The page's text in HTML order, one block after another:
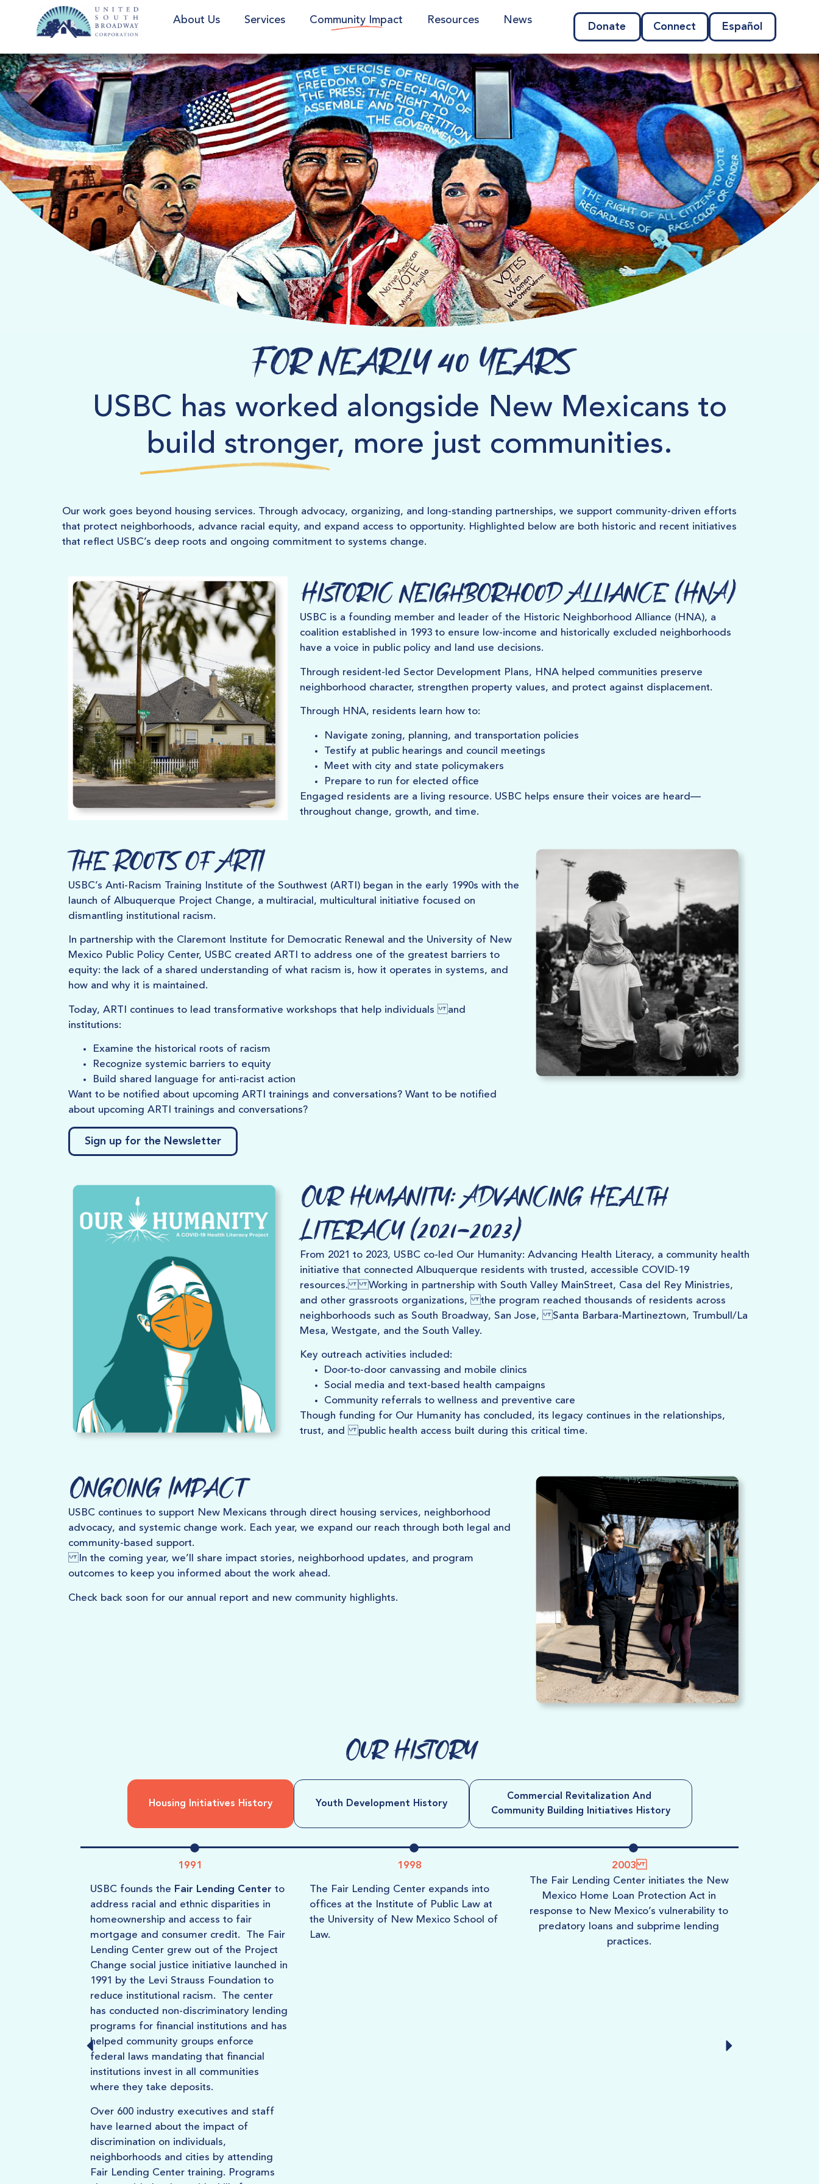
About Us Services Community Impact Resources News
Donate Connect Español
For Nearly 40 Years
USBC has worked alongside New Mexicans to
build stronger, more just communities.
Our work goes beyond housing services. Through advocacy, organizing, and long-standing partnerships, we support community-driven efforts
that protect neighborhoods, advance racial equity, and expand access to opportunity. Highlighted below are both historic and recent initiatives
that reflect USBC’s deep roots and ongoing commitment to systems change.
Historic Neighborhood Alliance (HNA)
USBC is a founding member and leader of the Historic Neighborhood Alliance (HNA), a
coalition established in 1993 to ensure low-income and historically excluded neighborhoods
have a voice in public policy and land use decisions.
Through resident-led Sector Development Plans, HNA helped communities preserve
neighborhood character, strengthen property values, and protect against displacement.
Through HNA, residents learn how to:
Navigate zoning, planning, and transportation policies
Testify at public hearings and council meetings
Meet with city and state policymakers
Prepare to run for elected office
Engaged residents are a living resource. USBC helps ensure their voices are heard—
throughout change, growth, and time.
The Roots of ARTI
USBC’s Anti-Racism Training Institute of the Southwest (ARTI) began in the early 1990s with the
launch of Albuquerque Project Change, a multiracial, multicultural initiative focused on
dismantling institutional racism.
In partnership with the Claremont Institute for Democratic Renewal and the University of New
Mexico Public Policy Center, USBC created ARTI to address one of the greatest barriers to
equity: the lack of a shared understanding of what racism is, how it operates in systems, and
how and why it is maintained.
Today, ARTI continues to lead transformative workshops that help individuals and
institutions:
Examine the historical roots of racism
Recognize systemic barriers to equity
Build shared language for anti-racist action
Want to be notified about upcoming ARTI trainings and conversations? Want to be notified
about upcoming ARTI trainings and conversations?
Sign up for the Newsletter
Our Humanity: Advancing Health
Literacy (2021–2023)
From 2021 to 2023, USBC co-led Our Humanity: Advancing Health Literacy, a community health
initiative that connected Albuquerque residents with trusted, accessible COVID-19
resources. Working in partnership with South Valley MainStreet, Casa del Rey Ministries,
and other grassroots organizations, the program reached thousands of residents across
neighborhoods such as South Broadway, San Jose, Santa Barbara-Martineztown, Trumbull/La
Mesa, Westgate, and the South Valley.
Key outreach activities included:
Door-to-door canvassing and mobile clinics
Social media and text-based health campaigns
Community referrals to wellness and preventive care
Though funding for Our Humanity has concluded, its legacy continues in the relationships,
trust, and public health access built during this critical time.
Ongoing Impact
USBC continues to support New Mexicans through direct housing services, neighborhood
advocacy, and systemic change work. Each year, we expand our reach through both legal and
community-based support.
In the coming year, we’ll share impact stories, neighborhood updates, and program
outcomes to keep you informed about the work ahead.
Check back soon for our annual report and new community highlights.
Our History
Housing Initiatives History Youth Development History
Commercial Revitalization And
Community Building Initiatives History
1991
USBC founds the Fair Lending Center to
address racial and ethnic disparities in
homeownership and access to fair
mortgage and consumer credit. The Fair
Lending Center grew out of the Project
Change social justice initiative launched in
1991 by the Levi Strauss Foundation to
reduce institutional racism. The center
has conducted non-discriminatory lending
programs for financial institutions and has
helped community groups enforce
federal laws mandating that financial
institutions invest in all communities
where they take deposits.
Over 600 industry executives and staff
have learned about the impact of
discrimination on individuals,
neighborhoods and cities by attending
Fair Lending Center training. Programs
1998
The Fair Lending Center expands into
offices at the Institute of Public Law at
the University of New Mexico School of
Law.
2003
The Fair Lending Centerinitiates the New
Mexico Home Loan Protection Act in
response to New Mexico’s vulnerability to
predatory loans and subprime lending
practices.